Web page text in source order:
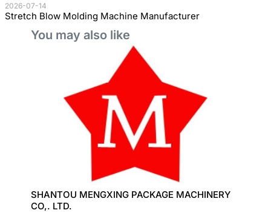
2026-07-14
Stretch Blow Molding Machine Manufacturer
You may also like
SHANTOU MENGXING PACKAGE MACHINERY
CO,. LTD.